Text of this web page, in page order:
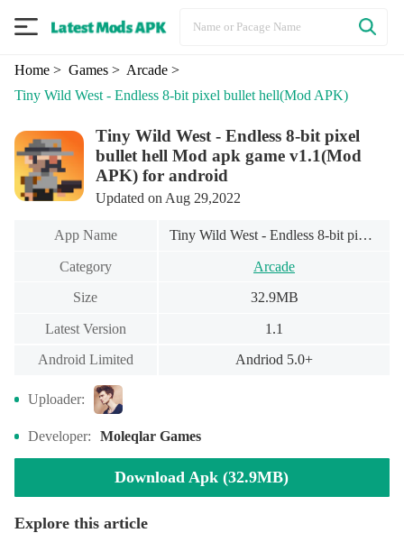
Home> Games> Arcade>
Tiny Wild West - Endless 8-bit pixel bullet hell(Mod APK)
Tiny Wild West - Endless 8-bit pixel
bullet hell Mod apk game v1.1(Mod
APK) for android
Updated on Aug 29,2022
App Name Tiny Wild West - Endless 8-bit pixel bullet hell
Category Arcade
Size 32.9MB
Latest Version 1.1
Android Limited Andriod 5.0+
Uploader:
Developer: Moleqlar Games
Download Apk (32.9MB)
Explore this article